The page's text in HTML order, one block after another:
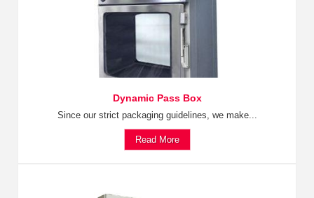
Dynamic Pass Box
Since our strict packaging guidelines, we make...
Read More